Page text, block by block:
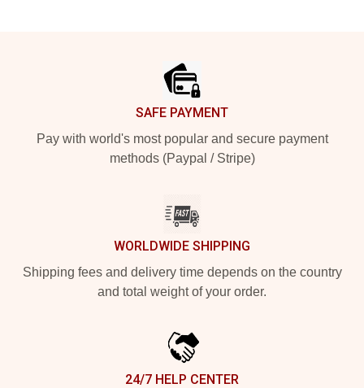
SAFE PAYMENT
Pay with world's most popular and secure payment
methods (Paypal / Stripe)
WORLDWIDE SHIPPING
Shipping fees and delivery time depends on the country
and total weight of your order.
24/7 HELP CENTER